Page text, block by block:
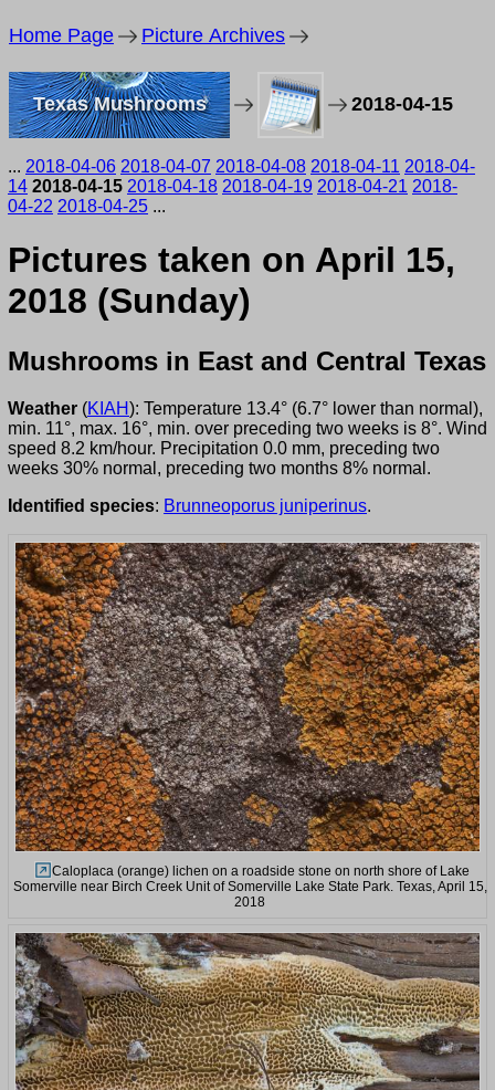
Home Page Picture Archives
Texas Mushrooms 2018-04-15
... 2018-04-06 2018-04-07 2018-04-08 2018-04-11 2018-04-
14 2018-04-15 2018-04-18 2018-04-19 2018-04-21 2018-
04-22 2018-04-25 ...
Pictures taken on April 15,
2018 (Sunday)
Mushrooms in East and Central Texas
Weather (KIAH): Temperature 13.4° (6.7° lower than normal),
min. 11°, max. 16°, min. over preceding two weeks is 8°. Wind
speed 8.2 km/hour. Precipitation 0.0 mm, preceding two
weeks 30% normal, preceding two months 8% normal.
Identified species: Brunneoporus juniperinus.
Caloplaca (orange) lichen on a roadside stone on north shore of Lake
Somerville near Birch Creek Unit of Somerville Lake State Park. Texas, April 15,
2018